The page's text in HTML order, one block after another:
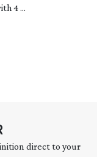
4 ...
direct to your